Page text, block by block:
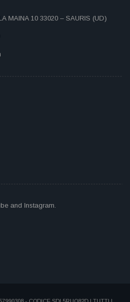
MAINA 10 33020 – SAURIS (UD)
and Instagram.